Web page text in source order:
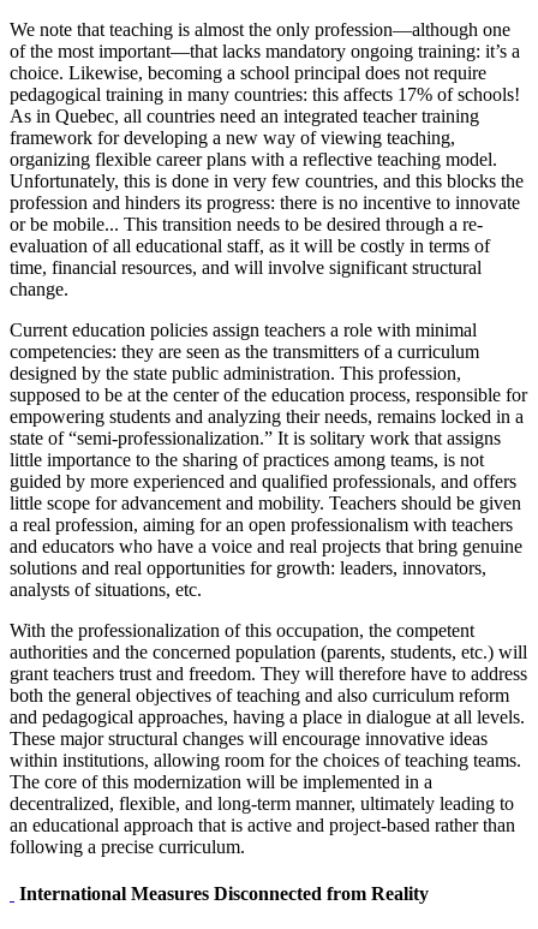
We note that teaching is almost the only profession—although one
of the most important—that lacks mandatory ongoing training: it’s a
choice. Likewise, becoming a school principal does not require
pedagogical training in many countries: this affects 17% of schools!
As in Quebec, all countries need an integrated teacher training
framework for developing a new way of viewing teaching,
organizing flexible career plans with a reflective teaching model.
Unfortunately, this is done in very few countries, and this blocks the
profession and hinders its progress: there is no incentive to innovate
or be mobile... This transition needs to be desired through a re-
evaluation of all educational staff, as it will be costly in terms of
time, financial resources, and will involve significant structural
change.
Current education policies assign teachers a role with minimal
competencies: they are seen as the transmitters of a curriculum
designed by the state public administration. This profession,
supposed to be at the center of the education process, responsible for
empowering students and analyzing their needs, remains locked in a
state of “semi-professionalization.” It is solitary work that assigns
little importance to the sharing of practices among teams, is not
guided by more experienced and qualified professionals, and offers
little scope for advancement and mobility. Teachers should be given
a real profession, aiming for an open professionalism with teachers
and educators who have a voice and real projects that bring genuine
solutions and real opportunities for growth: leaders, innovators,
analysts of situations, etc.
With the professionalization of this occupation, the competent
authorities and the concerned population (parents, students, etc.) will
grant teachers trust and freedom. They will therefore have to address
both the general objectives of teaching and also curriculum reform
and pedagogical approaches, having a place in dialogue at all levels.
These major structural changes will encourage innovative ideas
within institutions, allowing room for the choices of teaching teams.
The core of this modernization will be implemented in a
decentralized, flexible, and long-term manner, ultimately leading to
an educational approach that is active and project-based rather than
following a precise curriculum.
International Measures Disconnected from Reality